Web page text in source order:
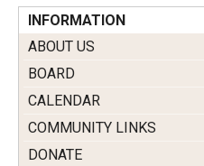
INFORMATION
ABOUT US
BOARD
CALENDAR
COMMUNITY LINKS
DONATE